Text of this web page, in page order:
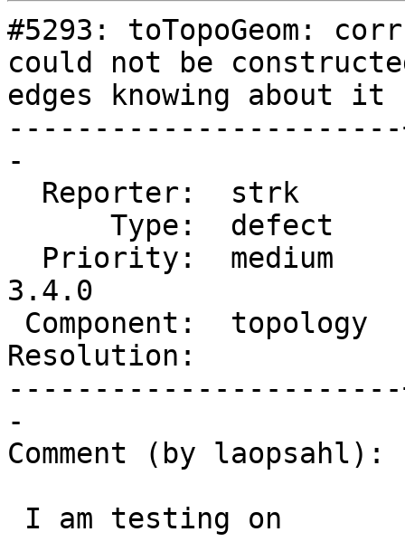
#5293: toTopoGeom:
could not be
edges knowing about
-
3.4.0
Resolution:            |
-
Comment (by laopsahl):